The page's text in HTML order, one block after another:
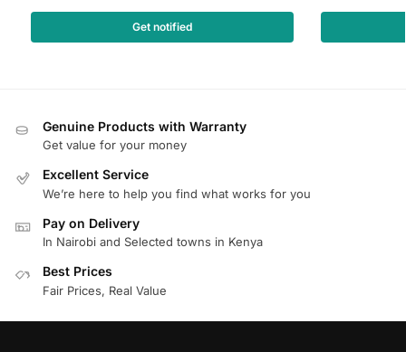
Get notified
Genuine Products with Warranty
Get value for your money
Excellent Service
We’re here to help you find what works for you
Pay on Delivery
In Nairobi and Selected towns in Kenya
Best Prices
Fair Prices, Real Value